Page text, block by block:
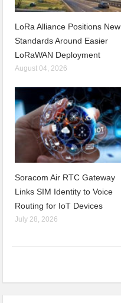
LoRa Alliance Positions New
Standards Around Easier
LoRaWAN Deployment
August 04, 2026
Soracom Air RTC Gateway
Links SIM Identity to Voice
Routing for IoT Devices
July 28, 2026